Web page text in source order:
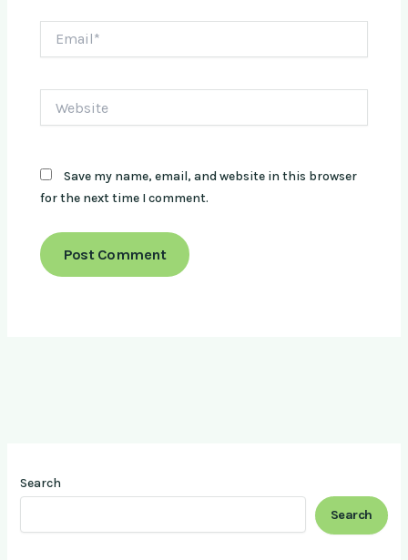
Save my name, email, and website in this browser
for the next time I comment.
Search
Search